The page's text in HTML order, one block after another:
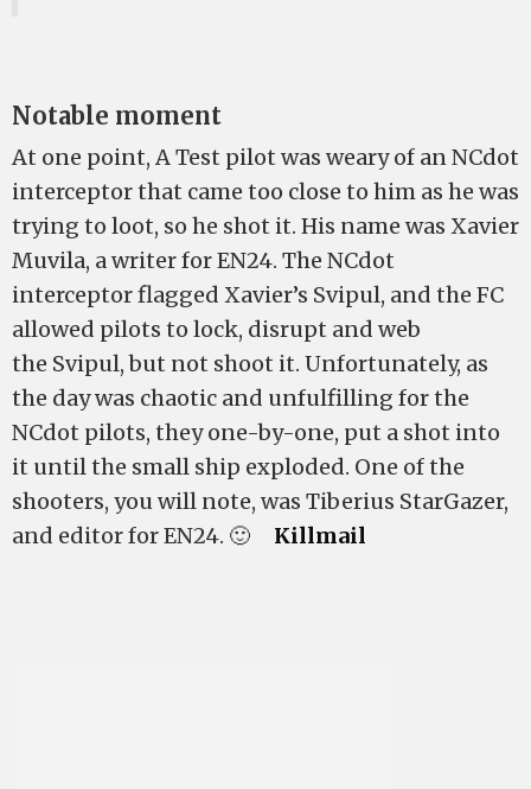
Notable moment
At one point, A Test pilot was weary of an NCdot
interceptor that came too close to him as he was
trying to loot, so he shot it. His name was Xavier
Muvila, a writer for EN24. The NCdot
interceptor flagged Xavier’s Svipul, and the FC
allowed pilots to lock, disrupt and web
the Svipul, but not shoot it. Unfortunately, as
the day was chaotic and unfulfilling for the
NCdot pilots, they one-by-one, put a shot into
it until the small ship exploded. One of the
shooters, you will note, was Tiberius StarGazer,
and editor for EN24. 🙂 Killmail